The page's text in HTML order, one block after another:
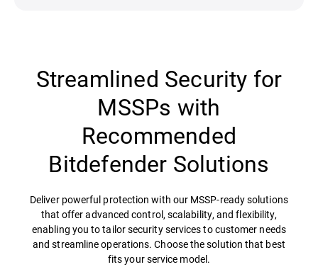
Streamlined Security for
MSSPs with
Recommended
Bitdefender Solutions
Deliver powerful protection with our MSSP-ready solutions
that offer advanced control, scalability, and flexibility,
enabling you to tailor security services to customer needs
and streamline operations. Choose the solution that best
fits your service model.